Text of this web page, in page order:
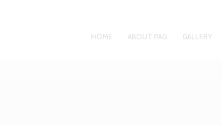
HOME ABOUT PAG GALLERY